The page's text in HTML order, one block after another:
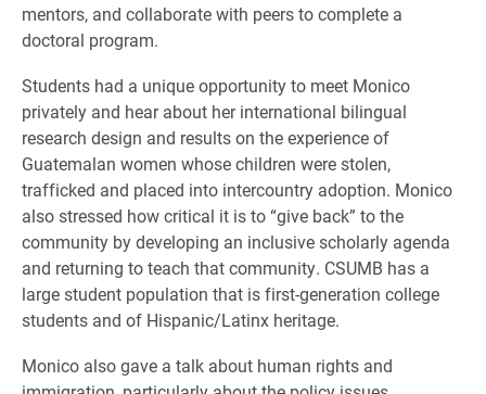
mentors, and collaborate with peers to complete a
doctoral program.
Students had a unique opportunity to meet Monico
privately and hear about her international bilingual
research design and results on the experience of
Guatemalan women whose children were stolen,
trafficked and placed into intercountry adoption. Monico
also stressed how critical it is to “give back” to the
community bydeveloping an inclusive scholarly agenda
and returning to teach that community. CSUMB has a
large student population that is first-generation college
students and of Hispanic/Latinx heritage.
Monico also gave a talk about human rights and